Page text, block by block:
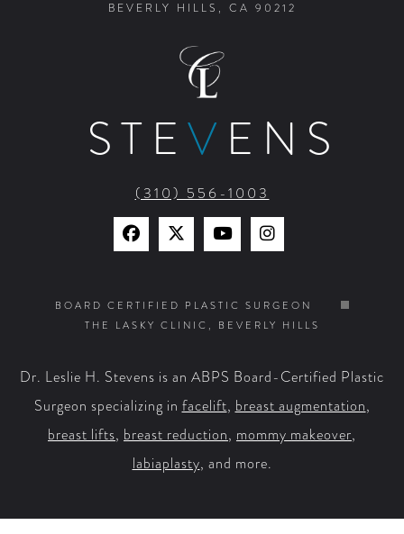
BEVERLY HILLS, CA 90212
STEV ENS
(310) 556-1003
Find
on
Facebook
Find
on
X
Watch
on
YouTube
Find
on
Instagram
BOARD CERTIFIED PLASTIC SURGEON
THE LASKY CLINIC, BEVERLY HILLS
Dr. Leslie H. Stevens is an ABPS Board-Certified Plastic
Surgeon specializing in facelift, breast augmentation,
breast lifts, breast reduction, mommy makeover,
labiaplasty, and more.